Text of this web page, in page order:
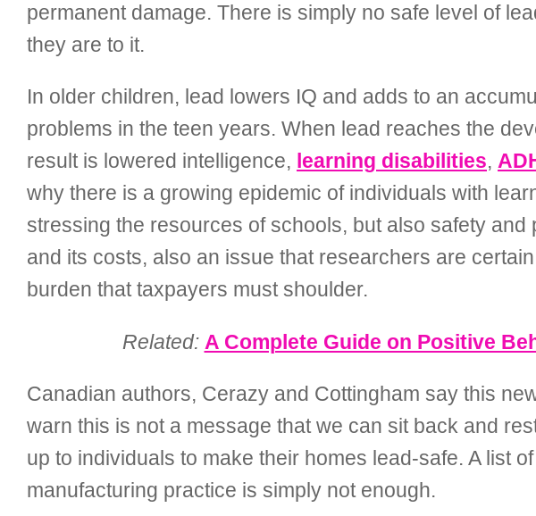
permanent damage. There is simply no safe level of
they are to it.
In older children, lead lowers IQ and adds to an
problems in the teen years. When lead reaches the
result is lowered intelligence, learning disabilities,
why there is a growing epidemic of individuals with
stressing the resources of schools, but also safety
and its costs, also an issue that researchers are
burden that taxpayers must shoulder.
Related: A Complete Guide on Positive
Canadian authors, Cerazy and Cottingham say this
warn this is not a message that we can sit back and
up to individuals to make their homes lead-safe. A list
manufacturing practice is simply not enough.